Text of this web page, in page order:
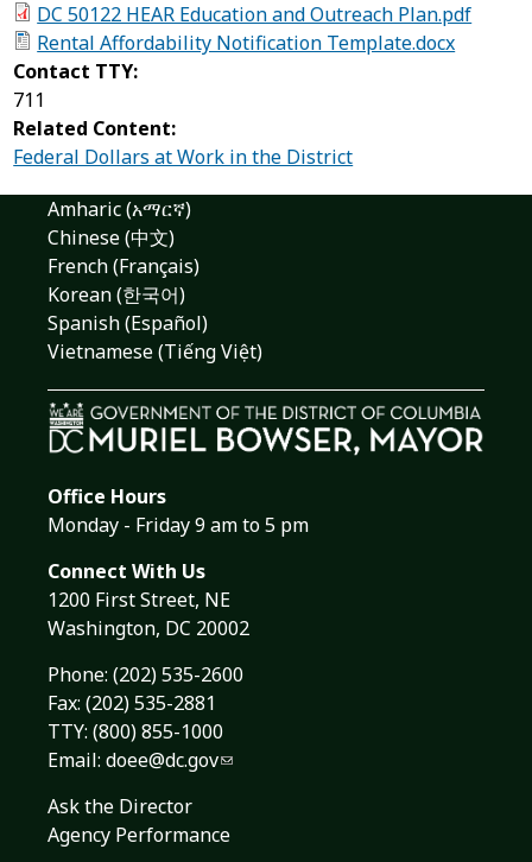
DC 50122 HEAR Education and Outreach Plan.pdf
Rental Affordability Notification Template.docx
Contact TTY:
711
Related Content:
Federal Dollars at Work in the District
Amharic (አማርኛ)
Chinese (中文)
French (Français)
Korean (한국어)
Spanish (Español)
Vietnamese (Tiếng Việt)
Office Hours
Monday - Friday 9 am to 5 pm
Connect With Us
1200 First Street, NE
Washington, DC 20002
Phone: (202) 535-2600
Fax: (202) 535-2881
TTY: (800) 855-1000
Email: doee@dc.gov
Ask the Director
Agency Performance